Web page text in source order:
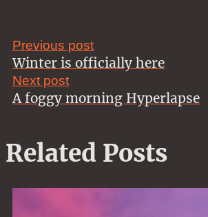
Previous post
Winter is officially here
Next post
A foggy morning Hyperlapse
Related Posts